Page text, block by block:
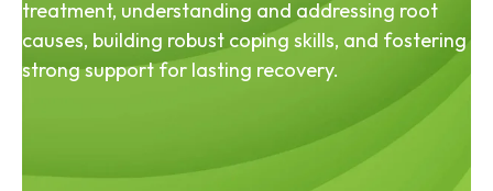
treatment, understanding and addressing root
causes, building robust coping skills, and fostering
strong support for lasting recovery.